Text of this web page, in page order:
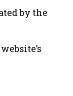
by the